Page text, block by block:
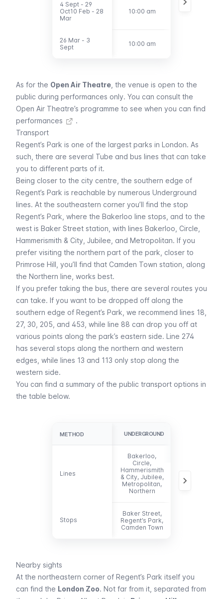
4 Sept - 29
Oct10 Feb - 28
Mar
26 Mar - 3
Sept
4 Sept - 29
Oct10 Feb - 28
Mar
10:00 am
26 Mar - 3
Sept
10:00 am
As for the Open Air Theatre , the venue is open to the
public during performances only. You can consult the
Open Air Theatre’s programme to see when you can find
performances
.
Transport
Regent’s Park is one of the largest parks in London. As
such, there are several Tube and bus lines that can take
you to different parts of it.
Being closer to the city centre, the southern edge of
Regent’s Park is reachable by numerous Underground
lines. At the southeastern corner you’ll find the stop
Regent’s Park , where the Bakerloo line stops, and to the
west is Baker Street station, with lines Bakerloo Circle
Hammerismith & City Jubilee , and Metropolitan. If you
prefer visiting the northern part of the park, closer to
Primrose Hill, you’ll find that Camden Town station, along
the Northern line, works best.
If you prefer taking the bus, there are several routes you
can take. If you want to be dropped off along the
southern edge of Regent’s Park, we recommend lines 18,
27, 30, 205, and 453, while line 88 can drop you off at
various points along the park’s eastern side. Line 274
has several stops along the northern and western
edges, while lines 13 and 113 only stop along the
western side.
You can find a summary of the public transport options in
the table below.
METHOD
Lines
Stops
METHOD UNDERGROUND
Lines
Bakerloo,
Circle,
Hammerismith
& City, Jubilee,
Metropolitan,
Northern
Stops
Baker Street,
Regent’s Park,
Camden Town
Nearby sights
At the northeastern corner of Regent’s Park itself you
can find the London Zoo. Not far from it, separated from